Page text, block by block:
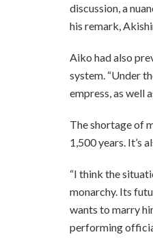
discussion, a
his remark,
Aiko had also
system. “Under
empress, as well
The shortage of
1,500 years. It’s
“I think the
monarchy. Its
wants to marry
performing